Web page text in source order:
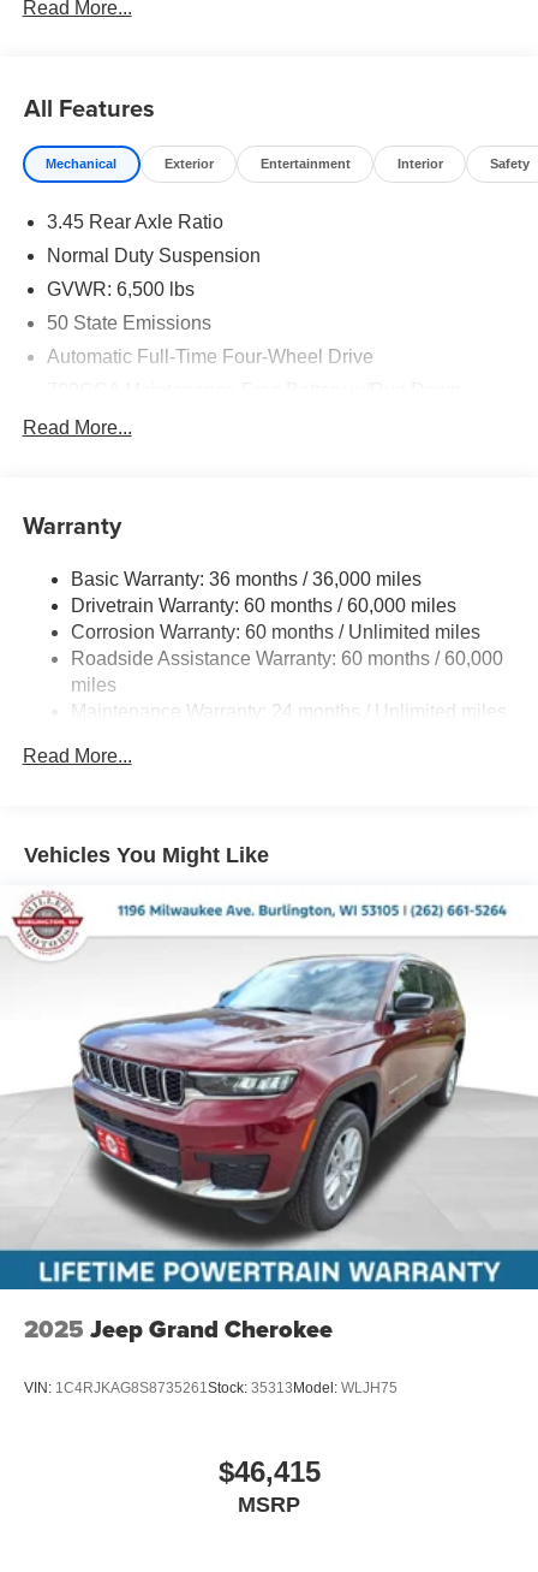
Read More...
All Features
Mechanical Exterior Entertainment Interior Safety
3.45 Rear Axle Ratio
Normal Duty Suspension
GVWR: 6,500 lbs
50 State Emissions
Automatic Full-Time Four-Wheel Drive
1370# Maximum Payload
Front And Rear Anti-Roll Bars
Electric Power-Assist Steering
23 Gal. Fuel Tank
Quasi-Dual Stainless Steel Exhaust
Multi-Link Front Suspension w/Coil Springs
Vented Discs, Brake Assist, Hill Hold Control and
Electric Parking Brake
Brake Actuated Limited Slip Differential
Read More...
Warranty
Basic Warranty: 36 months / 36,000 miles
Drivetrain Warranty: 60 months / 60,000 miles
Corrosion Warranty: 60 months / Unlimited miles
Roadside Assistance Warranty: 60 months / 60,000
miles
Maintenance Warranty: 24 months / Unlimited miles
Read More...
Vehicles You Might Like
2025 Jeep Grand Cherokee
VIN: 1C4RJKAG8S8735261Stock: 35313 Model: WLJH75
$46,415
MSRP